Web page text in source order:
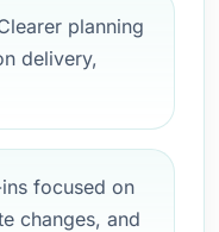
planning
delivery,
focused on
changes, and